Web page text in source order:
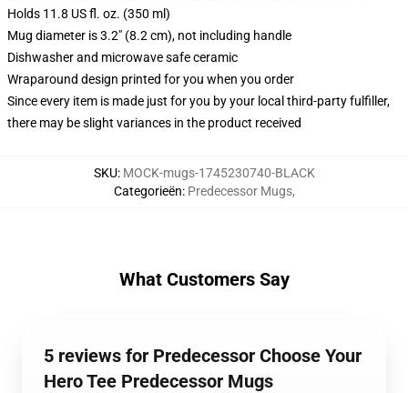
Holds 11.8 US fl. oz. (350 ml)
Mug diameter is 3.2" (8.2 cm), not including handle
Dishwasher and microwave safe ceramic
Wraparound design printed for you when you order
Since every item is made just for you by your local third-party fulfiller,
there may be slight variances in the product received
SKU: MOCK-mugs-1745230740-BLACK
Categorieën: Predecessor Mugs,
What Customers Say
5 reviews for Predecessor Choose Your
Hero Tee Predecessor Mugs